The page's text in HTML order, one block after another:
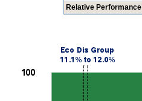
Relative Performance